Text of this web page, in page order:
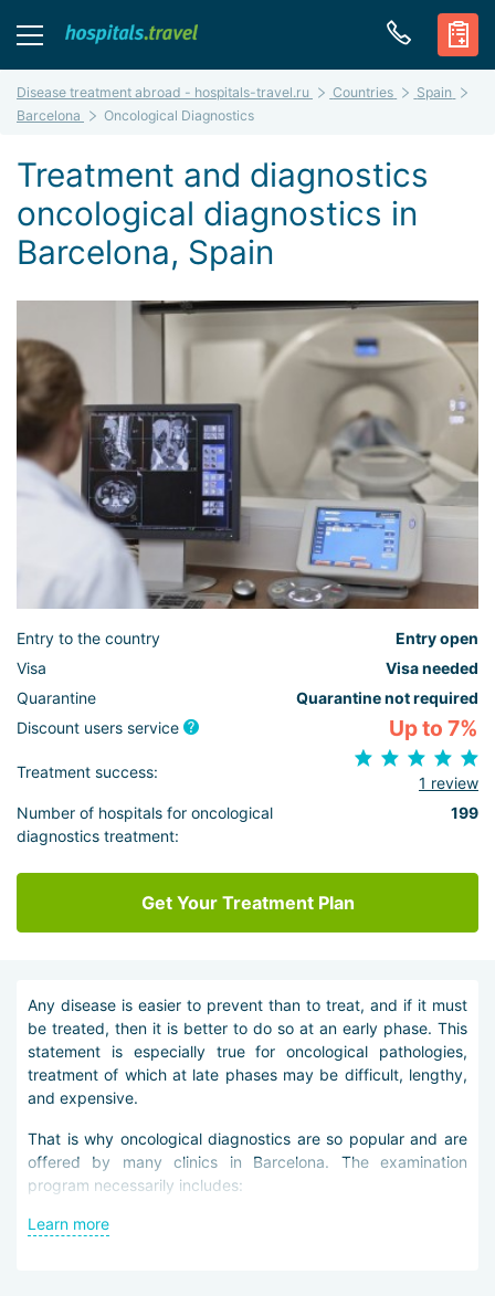
Disease treatment abroad - hospitals-travel.ru Countries
Spain
Barcelona
Oncological Diagnostics
Treatment and diagnostics
oncological diagnostics in
Barcelona, Spain
Entry to the country
Entry open
Visa
Visa needed
Quarantine
Quarantine not required
Discount users service
Up to 7%
Treatment success:
1 review
Number of hospitals for oncological
diagnostics treatment:
199
Get Your Treatment Plan
Any disease is easier to prevent than to treat, and if it must
be treated, then it is better to do so at an early phase. This
statement is especially true for oncological pathologies,
treatment of which at late phases may be difficult, lengthy,
and expensive.
That is why oncological diagnostics are so popular and are
offered by many clinics in Barcelona. The examination
program necessarily includes:
blood tests — clinical and biochemical,
Learn more